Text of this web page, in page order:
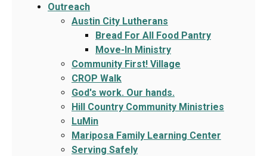
Outreach
Austin City Lutherans
Bread For All Food Pantry
Move-In Ministry
Community First! Village
CROP Walk
God's work. Our hands.
Hill Country Community Ministries
LuMin
Mariposa Family Learning Center
Serving Safely